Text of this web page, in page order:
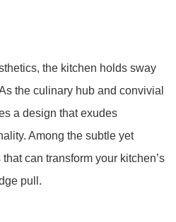
the kitchen holds sway
the culinary hub and convivial
a design that exudes
Among the subtle yet
can transform your kitchen’s
pull.